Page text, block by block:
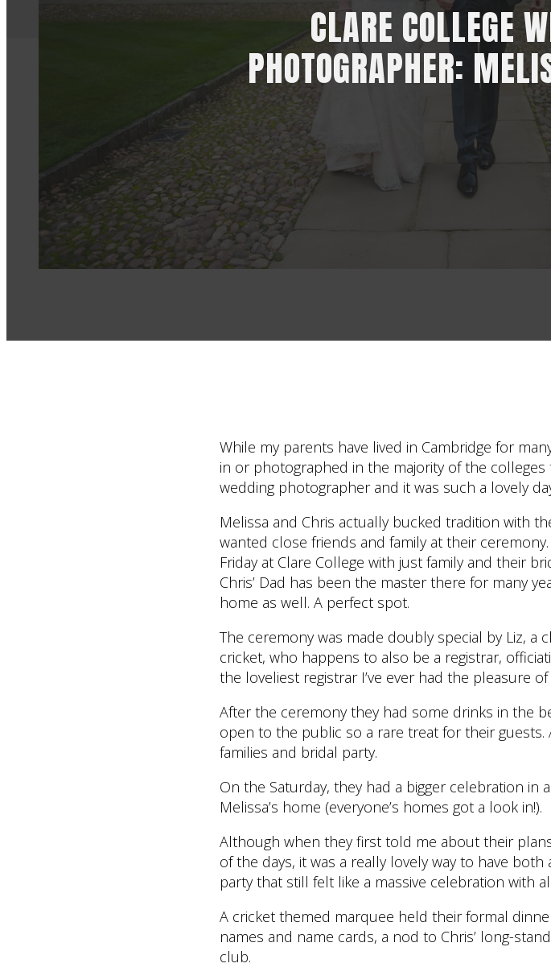
CLARE COLLEGE
PHOTOGRAPHER:
While my parents have lived in Cambridge for
in or photographed in the majority of the colleges
wedding photographer and it was such a lovely
Melissa and Chris actually bucked tradition with
wanted close friends and family at their
Friday at Clare College with just family and their
Chris’ Dad has been the master there for many
home as well. A perfect spot.
The ceremony was made doubly special by Liz, a
cricket, who happens to also be a registrar,
the loveliest registrar I’ve ever had the pleasure of
After the ceremony they had some drinks in the
open to the public so a rare treat for their
families and bridal party.
On the Saturday, they had a bigger celebration in
Melissa’s home (everyone’s homes got a look in!).
Although when they first told me about their
of the days, it was a really lovely way to have
party that still felt like a massive celebration with
A cricket themed marquee held their formal
names and name cards, a nod to Chris’ long-
club.